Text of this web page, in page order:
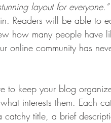
layout for everyone.”
Readers will be able to
how many people have
online community has
to keep your blog
interests them. Each
catchy title, a brief